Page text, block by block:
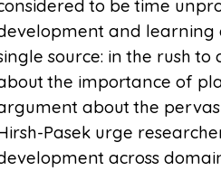
to be time
and learning
source: in the rush
the importance of
about the
Pasek urge
across